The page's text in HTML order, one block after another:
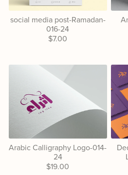
social media post-Ramadan-
016-24
$7.00
Arabic Calligraphy Logo-014-
24
$19.00